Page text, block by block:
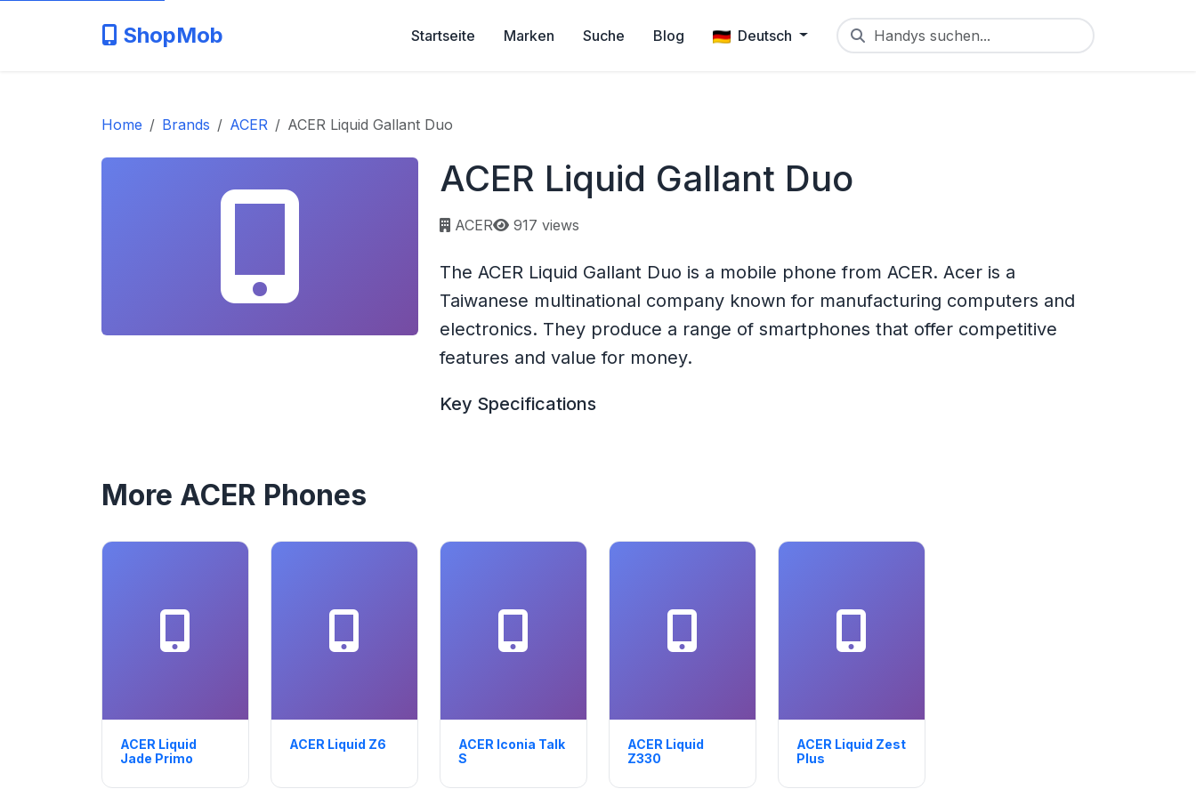
ShopMob Startseite Marken Suche Blog Deutsch Handys suchen...
Home Brands ACER ACER Liquid Gallant Duo
ACER Liquid Gallant Duo
ACER Page views:
917 views
The ACER Liquid Gallant Duo is a mobile phone from ACER. Acer is a
Taiwanese multinational company known for manufacturing computers and
electronics. They produce a range of smartphones that offer competitive
features and value for money.
Key Specifications
More ACER Phones
ACER Liquid
Jade Primo
ACER Liquid Z6
ACER Iconia Talk
S
ACER Liquid
Z330
ACER Liquid Zest
Plus